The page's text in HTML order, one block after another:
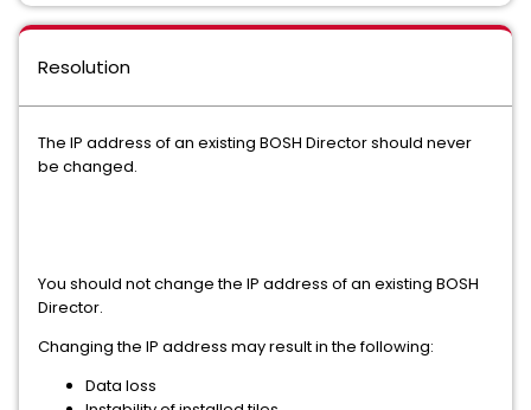
Resolution
The IP address of an existing BOSH Director should never
be changed.
You should not change the IP address of an existing BOSH
Director.
Changing the IP address may result in the following:
Data loss